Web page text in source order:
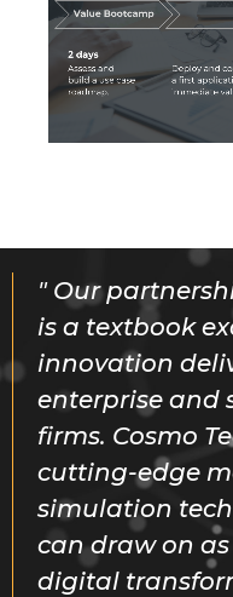
Our
is a textbook
innovation
enterprise and
firms. Cosmo
cutting-edge
simulation
can draw on
digital